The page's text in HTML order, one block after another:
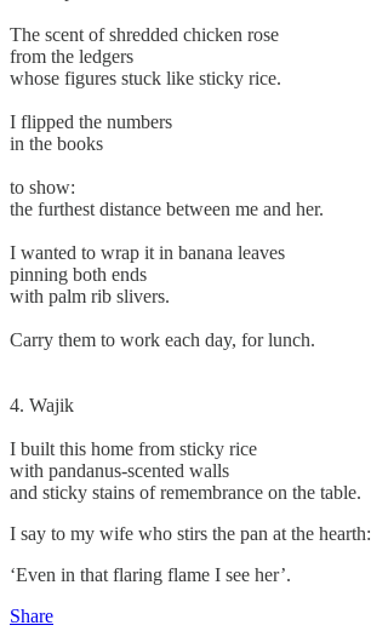
The scent of shredded chicken rose
from the ledgers
whose figures stuck like sticky rice.
I flipped the numbers
in the books
to show:
the furthest distance between me and her.
I wanted to wrap it in banana leaves
pinning both ends
with palm rib slivers.
Carry them to work each day, for lunch.
4. Wajik
I built this home from sticky rice
with pandanus-scented walls
and sticky stains of remembrance on the table.
I say to my wife who stirs the pan at the hearth:
‘Even in that flaring flame I see her’.
Share